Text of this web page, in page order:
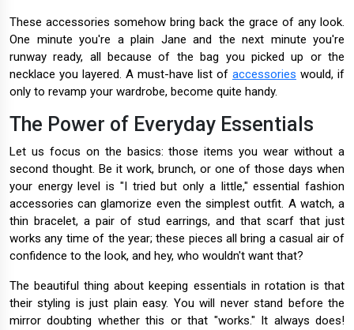
These accessories somehow bring back the grace of any look.
One minute you're a plain Jane and the next minute you're
runway ready, all because of the bag you picked up or the
necklace you layered. A must-have list of accessories would, if
only to revamp your wardrobe, become quite handy.
The Power of Everyday Essentials
Let us focus on the basics: those items you wear without a
second thought. Be it work, brunch, or one of those days when
your energy level is "I tried but only a little," essential fashion
accessories can glamorize even the simplest outfit. A watch, a
thin bracelet, a pair of stud earrings, and that scarf that just
works any time of the year; these pieces all bring a casual air of
confidence to the look, and hey, who wouldn't want that?
The beautiful thing about keeping essentials in rotation is that
their styling is just plain easy. You will never stand before the
mirror doubting whether this or that "works." It always does!